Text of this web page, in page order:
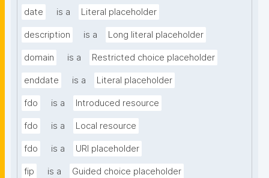
date is a Literal placeholder
description is a Long literal placeholder
domain is a Restricted choice placeholder
enddate is a Literal placeholder
fdo is a Introduced resource
fdo is a Local resource
fdo is a URI placeholder
fip is a Guided choice placeholder